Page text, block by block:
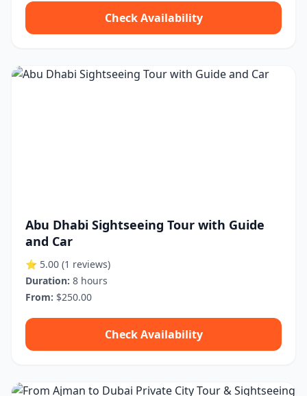
Check Availability
Abu Dhabi Sightseeing Tour with Guide
and Car
⭐ 5.00 (1 reviews)
Duration: 8 hours
From: $250.00
Check Availability